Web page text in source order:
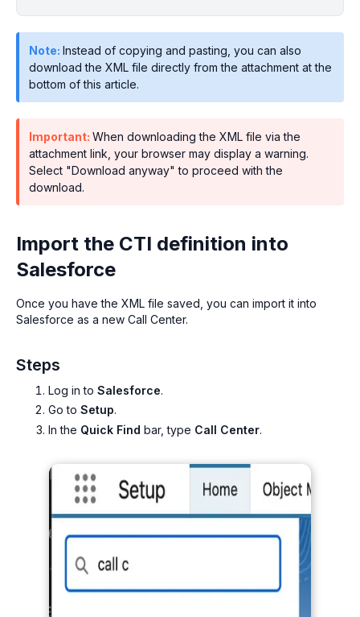
Note: Instead of copying and pasting, you can also
download the XML file directly from the attachment at the
bottom of this article.
Important: When downloading the XML file via the
attachment link, your browser may display a warning.
Select "Download anyway" to proceed with the
download.
Import the CTI definition into
Salesforce
Once you have the XML file saved, you can import it into
Salesforce as a new Call Center.
Steps
Log in to Salesforce.
Go to Setup.
In the Quick Find bar, type Call Center.